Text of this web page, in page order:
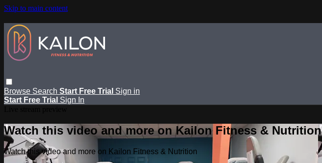
Skip to main content
Browse Search Start Free Trial Sign in
Start Free Trial Sign In
Watch this video and more on Kailon Fitness & Nutrition
Watch this video and more on Kailon Fitness & Nutrition